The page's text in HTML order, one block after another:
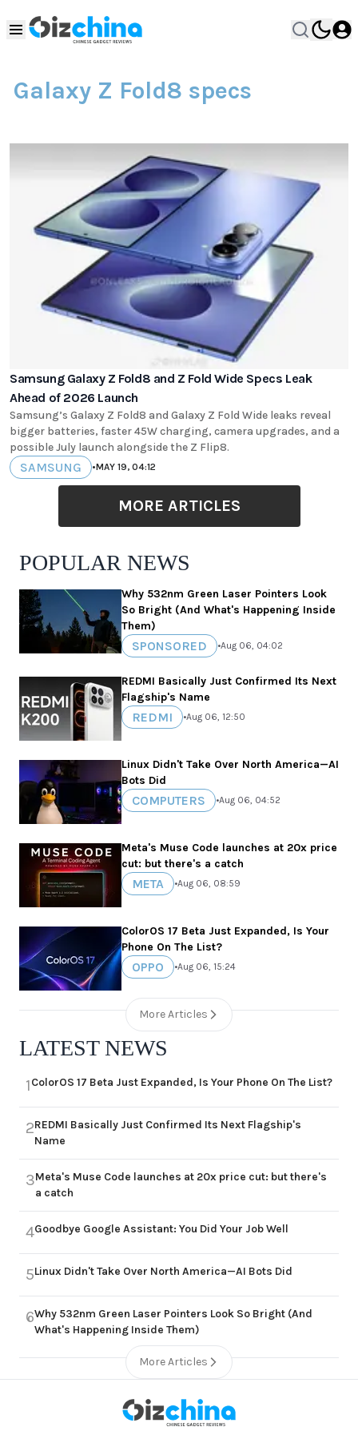
Galaxy Z Fold8 specs
Samsung Galaxy Z Fold8 and Z Fold Wide Specs Leak
Ahead of 2026 Launch
Samsung’s Galaxy Z Fold8 and Galaxy Z Fold Wide leaks reveal
bigger batteries, faster 45W charging, camera upgrades, and a
possible July launch alongside the Z Flip8.
SAMSUNG •MAY 19, 04:12
MORE ARTICLES
POPULAR NEWS
Why 532nm Green Laser Pointers Look
So Bright (And What's Happening Inside
Them)
SPONSORED •Aug 06, 04:02
REDMI Basically Just Confirmed Its Next
Flagship's Name
REDMI •Aug 06, 12:50
Linux Didn't Take Over North America—AI
Bots Did
COMPUTERS •Aug 06, 04:52
Meta's Muse Code launches at 20x price
cut: but there's a catch
META •Aug 06, 08:59
ColorOS 17 Beta Just Expanded, Is Your
Phone On The List?
OPPO •Aug 06, 15:24
More Articles
LATEST NEWS
1ColorOS 17 Beta Just Expanded, Is Your Phone On The List?
2REDMI Basically Just Confirmed Its Next Flagship's
Name
3Meta's Muse Code launches at 20x price cut: but there's
a catch
4Goodbye Google Assistant: You Did Your Job Well
5Linux Didn't Take Over North America—AI Bots Did
6Why 532nm Green Laser Pointers Look So Bright (And
What's Happening Inside Them)
More Articles